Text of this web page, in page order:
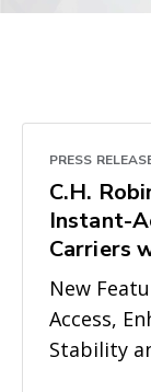
PRESS
C.H.
Instant-
Carriers
New
Access,
Stability